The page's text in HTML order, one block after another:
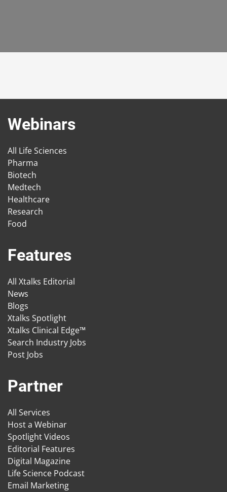
Webinars
All Life Sciences
Pharma
Biotech
Medtech
Healthcare
Research
Food
Features
All Xtalks Editorial
News
Blogs
Xtalks Spotlight
Xtalks Clinical Edge™
Search Industry Jobs
Post Jobs
Partner
All Services
Host a Webinar
Spotlight Videos
Editorial Features
Digital Magazine
Life Science Podcast
Email Marketing